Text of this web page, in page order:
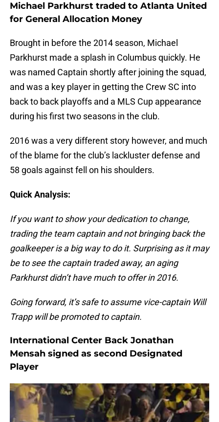
Michael Parkhurst traded to Atlanta United
for General Allocation Money
Brought in before the 2014 season, Michael
Parkhurst made a splash in Columbus quickly. He
was named Captain shortly after joining the squad,
and was a key player in getting the Crew SC into
back to back playoffs and a MLS Cup appearance
during his first two seasons in the club.
2016 was a very different story however, and much
of the blame for the club’s lackluster defense and
58 goals against fell on his shoulders.
Quick Analysis:
If you want to show your dedication to change,
trading the team captain and not bringing back the
goalkeeper is a big way to do it. Surprising as it may
be to see the captain traded away, an aging
Parkhurst didn’t have much to offer in 2016.
Going forward, it’s safe to assume vice-captain Will
Trapp will be promoted to captain.
International Center Back Jonathan
Mensah signed as second Designated
Player